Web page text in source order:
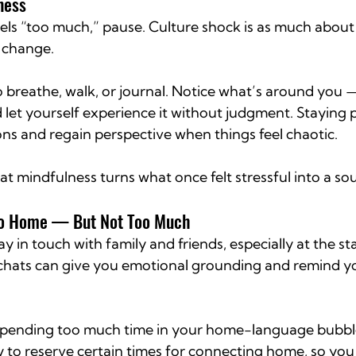
“too much,” pause. Culture shock is as much
breathe, walk, or journal. Notice what’s around you
yourself experience it without judgment. Staying
and regain perspective when things feel chaotic.
mindfulness turns what once felt stressful into a
Home — But Not Too Much
in touch with family and friends, especially at the
can give you emotional grounding and remind
too much time in your home-language
reserve certain times for connecting home, so